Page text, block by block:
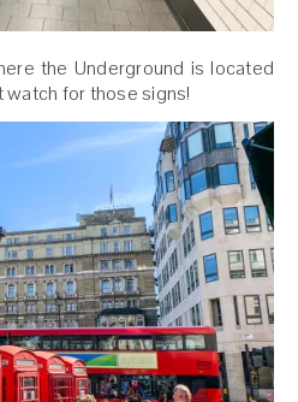
the Underground is located
watch for those signs!